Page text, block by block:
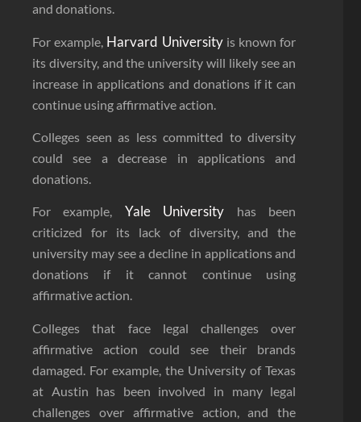
and donations.
For example, Harvard Universityis known for
its diversity, and the university will likely see an
increase in applications and donations if it can
continue using affirmative action.
Colleges seen as less committed to diversity
could see a decrease in applications and
donations.
For example, Yale University has been
criticized for its lack of diversity, and the
university may see a decline in applications and
donations if it cannot continue using
affirmative action.
Colleges that face legal challenges over
affirmative action could see their brands
damaged. For example, the University of Texas
at Austin has been involved in many legal
challenges over affirmative action, and the